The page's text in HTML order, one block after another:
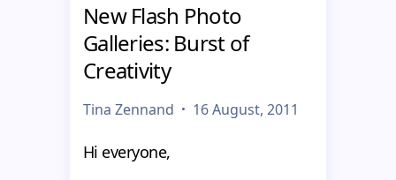
New Flash Photo
Galleries: Burst of
Creativity
Tina Zennand 16 August, 2011
Hi everyone,